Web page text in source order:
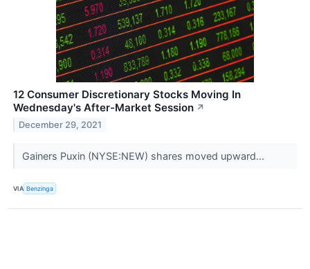
12 Consumer Discretionary Stocks Moving In
Wednesday's After-Market Session ↗
December 29, 2021
Gainers Puxin (NYSE:NEW) shares moved upward...
VIA Benzinga